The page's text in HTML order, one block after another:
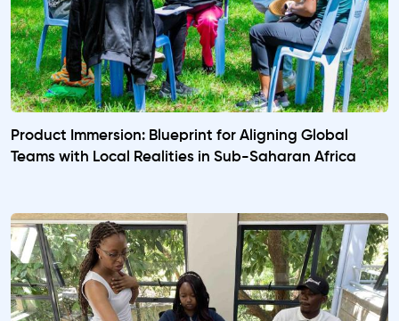
Product Immersion: Blueprint for Aligning Global
Teams with Local Realities in Sub-Saharan Africa